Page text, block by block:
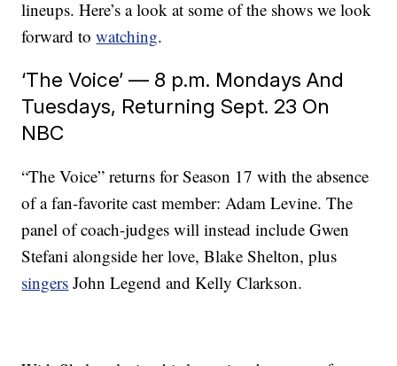
lineups. Here’s a look at some of the shows we look
forward towatching.
‘The Voice’ — 8 p.m. Mondays And
Tuesdays, Returning Sept. 23 On
NBC
“The Voice” returns for Season 17 with the absence
of a fan-favorite cast member: Adam Levine. The
panel of coach-judges will instead include Gwen
Stefani alongside her love, Blake Shelton, plus
singers John Legend and Kelly Clarkson.